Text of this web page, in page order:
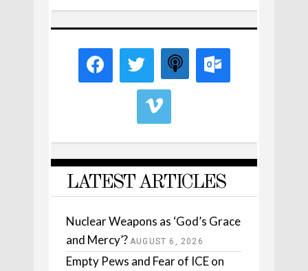
LATEST ARTICLES
Nuclear Weapons as ‘God’s Grace
and Mercy’? AUGUST 6, 2026
Empty Pews and Fear of ICE on